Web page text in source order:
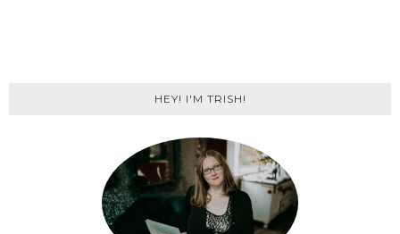
HEY! I'M TRISH!